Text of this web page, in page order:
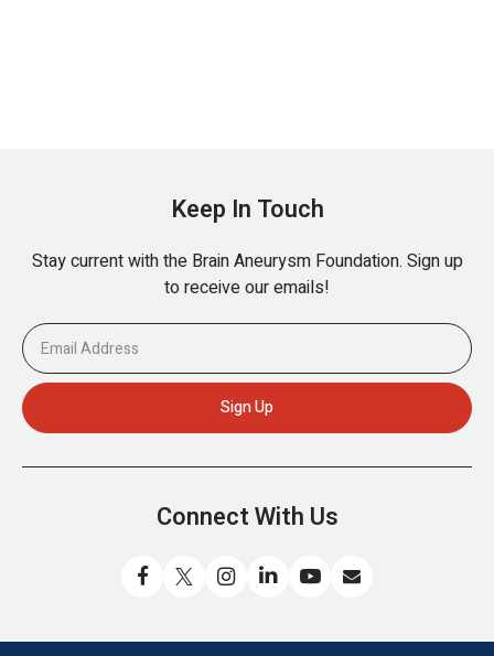
Keep In Touch
Stay current with the Brain Aneurysm Foundation. Sign up
to receive our emails!
Connect With Us
us
us
us
with us
us